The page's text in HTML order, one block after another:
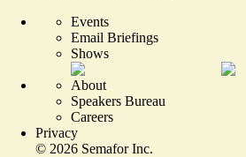
Events
Email Briefings
Shows
About
Speakers Bureau
Careers
Privacy
© 2026 Semafor Inc.